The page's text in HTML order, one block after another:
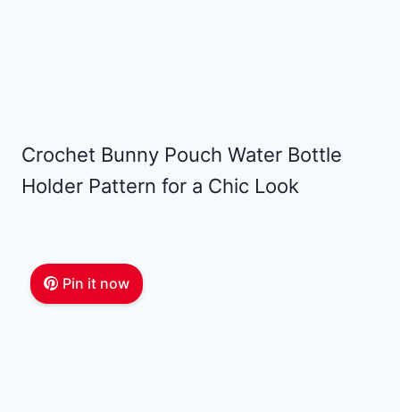
Crochet Bunny Pouch Water Bottle
Holder Pattern for a Chic Look
Pin it now